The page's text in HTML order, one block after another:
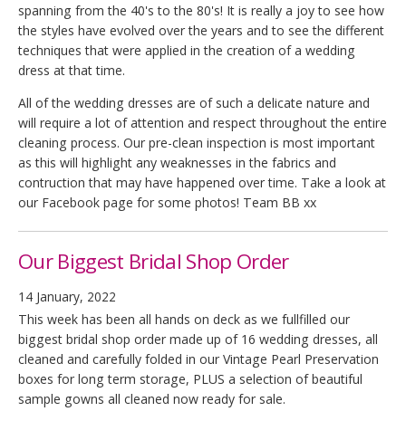
spanning from the 40's to the 80's! It is really a joy to see how
the styles have evolved over the years and to see the different
techniques that were applied in the creation of a wedding
dress at that time.
All of the wedding dresses are of such a delicate nature and
will require a lot of attention and respect throughout the entire
cleaning process. Our pre-clean inspection is most important
as this will highlight any weaknesses in the fabrics and
contruction that may have happened over time. Take a look at
our Facebook page for some photos! Team BB xx
Our Biggest Bridal Shop Order
14 January, 2022
This week has been all hands on deck as we fullfilled our
biggest bridal shop order made up of 16 wedding dresses, all
cleaned and carefully folded in our Vintage Pearl Preservation
boxes for long term storage, PLUS a selection of beautiful
sample gowns all cleaned now ready for sale.